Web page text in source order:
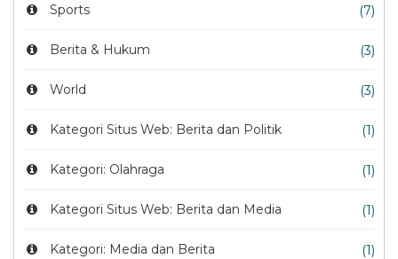
Sports (7)
Berita & Hukum (3)
World (3)
Kategori Situs Web: Berita dan Politik (1)
Kategori: Olahraga (1)
Kategori Situs Web: Berita dan Media (1)
Kategori: Media dan Berita (1)